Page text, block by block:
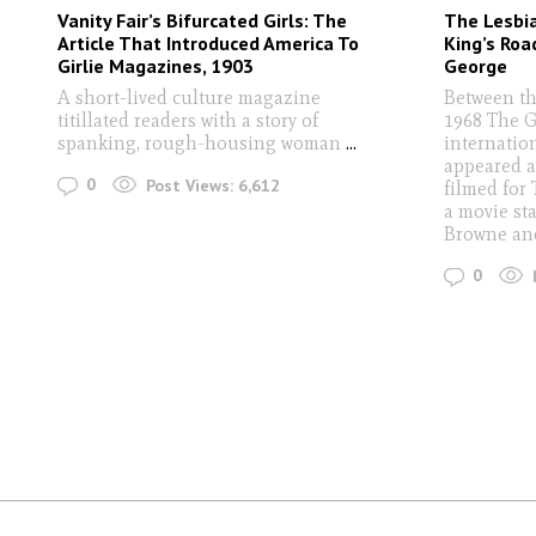
Vanity Fair’s Bifurcated Girls: The
Article That Introduced America To
Girlie Magazines, 1903
A short-lived culture magazine
titillated readers with a story of
spanking, rough-housing woman ...
0 Post Views: 6,612
The
King’s
George
Between
1968 The
appeared
filmed for
a movie
Browne
0